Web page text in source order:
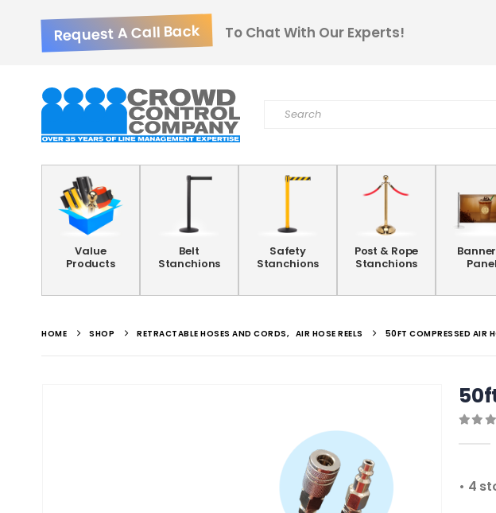
Request A Call Back To Chat With Our Experts!
Value
Products
Belt
Stanchions
Safety
Stanchions
Post & Rope
Stanchions
HOME SHOP RETRACTABLE HOSES AND CORDS, AIR HOSE REELS 50FT COMPRESSED AIR
• 4